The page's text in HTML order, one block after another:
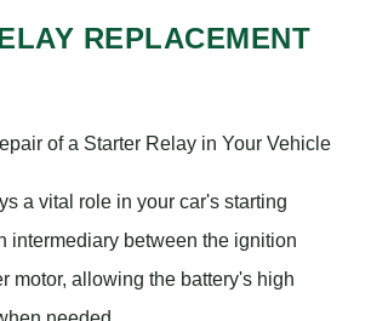
REPLACEMENT
of a Starter Relay in Your Vehicle
a vital role in your car's starting
intermediary between the ignition
motor, allowing the battery's high